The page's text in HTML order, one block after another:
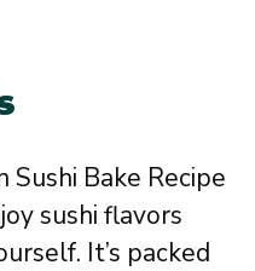
Sushi Bake Recipe
sushi flavors
It’s packed